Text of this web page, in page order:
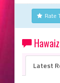
Rate
Latest